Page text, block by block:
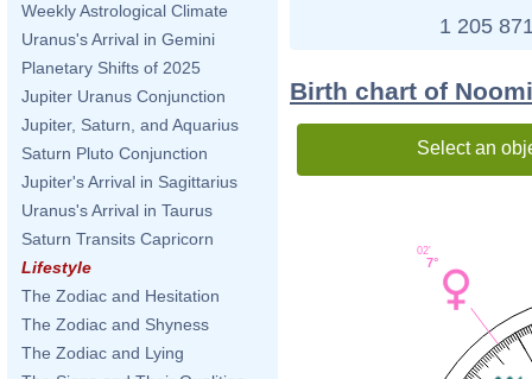
Weekly Astrological Climate
Uranus's Arrival in Gemini
Planetary Shifts of 2025
Jupiter Uranus Conjunction
Jupiter, Saturn, and Aquarius
Saturn Pluto Conjunction
Jupiter's Arrival in Sagittarius
Uranus's Arrival in Taurus
Saturn Transits Capricorn
Lifestyle
The Zodiac and Hesitation
The Zodiac and Shyness
The Zodiac and Lying
1 205
Birth chart of
Select an
7°
02'